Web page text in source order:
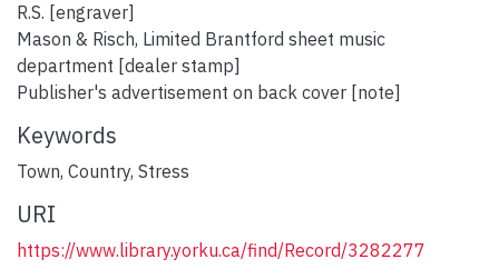
R.S. [engraver]
Mason & Risch, Limited Brantford sheet music
department [dealer stamp]
Publisher's advertisement on back cover [note]
Keywords
Town, Country, Stress
URI
https://www.library.yorku.ca/find/Record/3282277